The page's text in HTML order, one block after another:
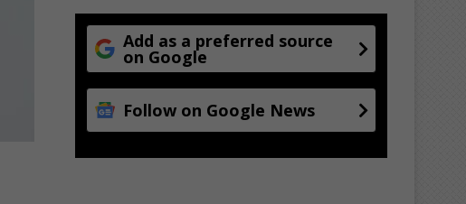
Add as a preferred source
on Google
Follow on Google News